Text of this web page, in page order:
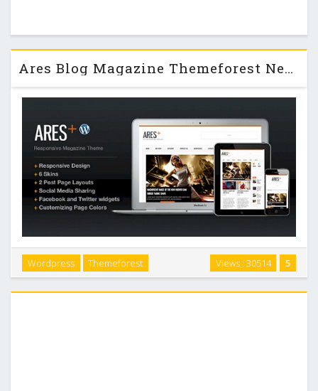
Ares Blog Magazine Themeforest Newspaper Template
Ares is The Clean Magazine, News and Blog Template built
with latest Wordpress features. …
5
Views : 30514
Wordpress Themeforest